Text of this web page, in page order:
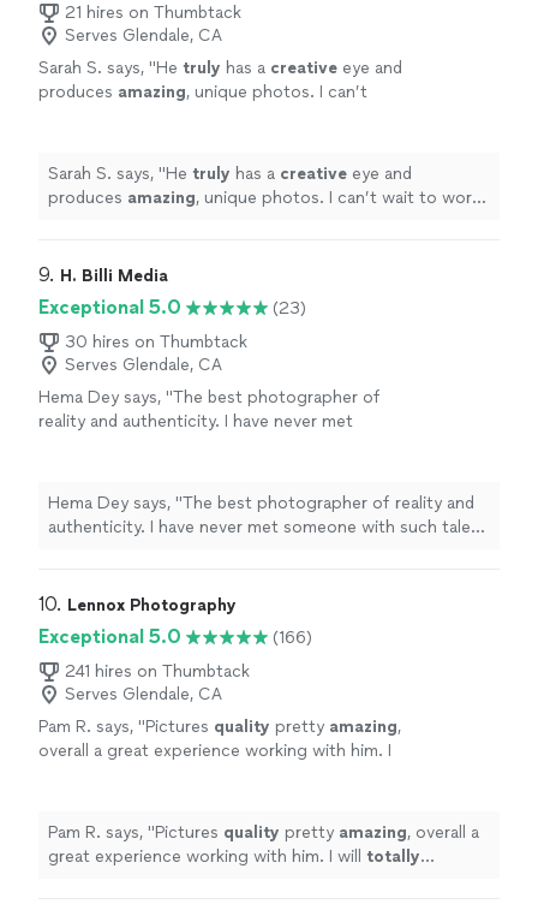
21 hires on Thumbtack
Serves Glendale, CA
Sarah S. says, "He truly has a creative eye and
produces amazing, unique photos. I can’t
Sarah S. says, "He truly has a creative eye and
produces amazing, unique photos. I can’t wait to work
9. H. Billi Media
Exceptional 5.0
(23)
30 hires on Thumbtack
Serves Glendale, CA
Hema Dey says, "The best photographer of
reality and authenticity. I have never met
Hema Dey says, "The best photographer of reality and
authenticity. I have never met someone with such talent
10. Lennox Photography
Exceptional 5.0
(166)
241 hires on Thumbtack
Serves Glendale, CA
Pam R. says, "Pictures quality pretty amazing,
overall a great experience working with him. I
Pam R. says, "Pictures quality pretty amazing, overall a
great experience working with him. I will totally